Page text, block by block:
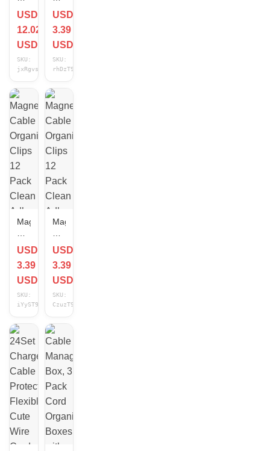
Desk
Cable
Management,Adjustable
Cord
Cable
USD
12.02
USD
SKU:
jxRgvsHs
Organizer
Clips
12
Pack
Adhesive
Circular
USD
3.39
USD
SKU:
rhDzT9Gu
Magnetic
Organizer
Clips
12
Pack
Adhesive
Circular
White
USD
3.39
USD
SKU:
iYyST9Gt
Magnetic
Organizer
Clips
12
Pack
Adhesive
Square
USD
3.39
USD
SKU:
CzuzT9Gm